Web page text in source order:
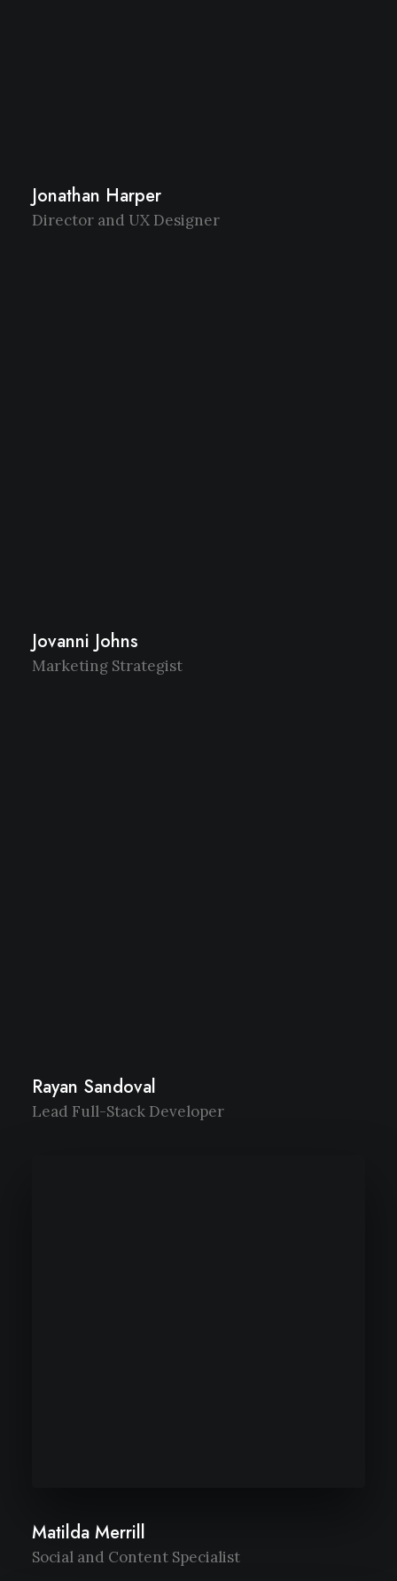
Jonathan Harper
Director and UX Designer
Jovanni Johns
Marketing Strategist
Rayan Sandoval
Lead Full-Stack Developer
Matilda Merrill
Social and Content Specialist